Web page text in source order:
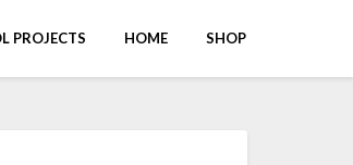
PROJECTS HOME SHOP